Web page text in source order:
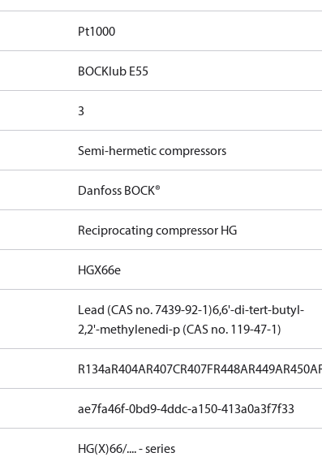
Pt1000
BOCKlub E55
3
Semi-hermetic compressors
Danfoss BOCK®
Reciprocating compressor HG
HGX66e
Lead (CAS no. 7439-92-1)6,6'-di-tert-butyl-
2,2'-methylenedi-p (CAS no. 119-47-1)
R134aR404AR407CR407FR448AR449AR450A
ae7fa46f-0bd9-4ddc-a150-413a0a3f7f33
HG(X)66/.... - series